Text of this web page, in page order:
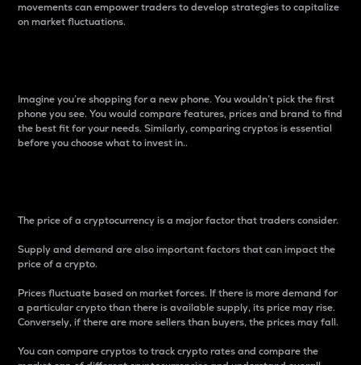
movements can empower traders to develop strategies to capitalize
on market fluctuations.
Imagine you’re shopping for a new phone. You wouldn’t pick the first
phone you see. You would compare features, prices and brand to find
the best fit for your needs. Similarly, comparing cryptos is essential
before you choose what to invest in..
The price of a cryptocurrency is a major factor that traders consider.
Supply and demand are also important factors that can impact the
price of a crypto.
Prices fluctuate based on market forces. If there is more demand for
a particular crypto than there is available supply, its price may rise.
Conversely, if there are more sellers than buyers, the prices may fall.
You can compare cryptos to track crypto rates and compare the